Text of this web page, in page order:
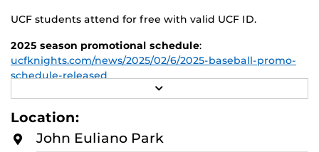
UCF students attend for free with valid UCF ID.
2025 season promotional schedule:
ucfknights.com/news/2025/02/6/2025-baseball-promo-
schedule-released
Single-game Tickets:www.ticketmaster.com/ucf-
knights-baseball-tickets/artist/1208324
For more information about UCF Baseball, visit:
E
O
Location:
John Euliano Park